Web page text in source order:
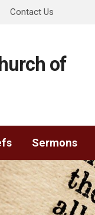
Contact Us
of
Sermons